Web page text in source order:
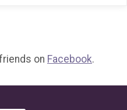
on Facebook.